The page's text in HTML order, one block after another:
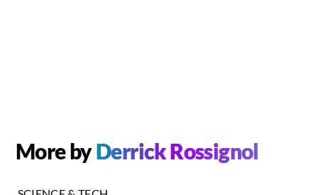
More byDerrick Rossignol